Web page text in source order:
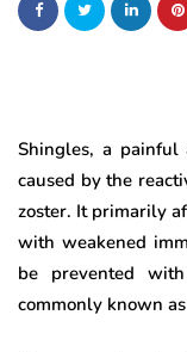
Shingles, a
caused by the
zoster. It primarily
with weakened
be prevented
commonly known